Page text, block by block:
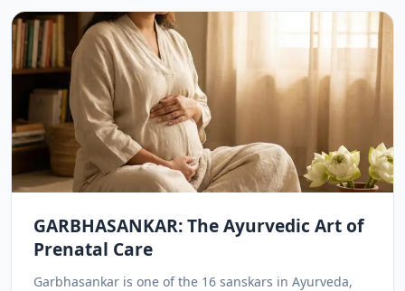
GARBHASANKAR: The Ayurvedic Art of
Prenatal Care
Garbhasankar is one of the 16 sanskars in Ayurveda,